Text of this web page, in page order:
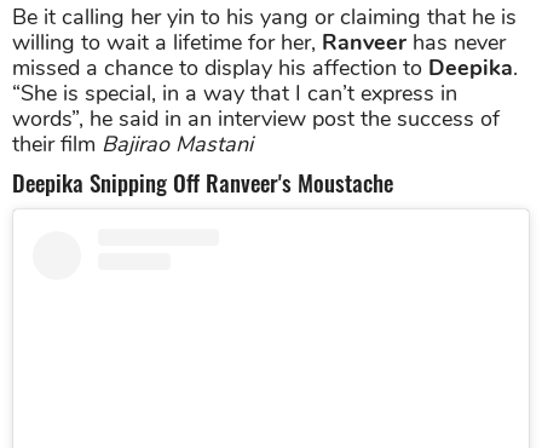
Be it calling her yin to his yang or claiming that he is
willing to wait a lifetime for her, Ranveer has never
missed a chance to display his affection to Deepika.
“She is special, in a way that I can’t express in
words”, he said in an interview post the success of
their film Bajirao Mastani
Deepika Snipping Off Ranveer's Moustache